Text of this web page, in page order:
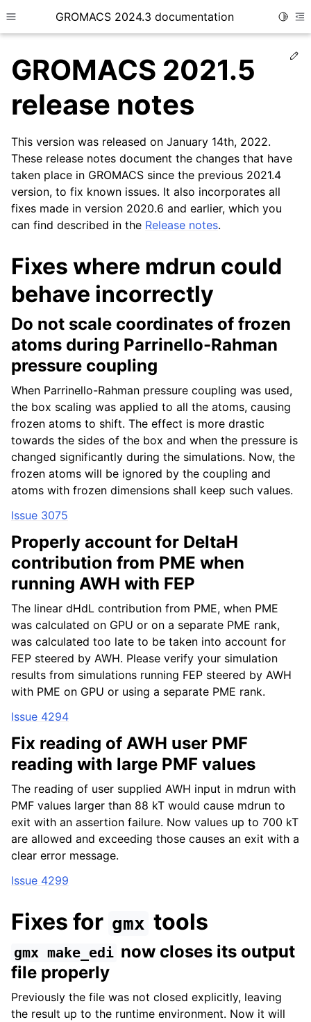
Toggle site navigation sidebar
GROMACS 2024.3 documentation
child pages in navigation
GROMACS 2021.5
release notes
This version was released on January 14th, 2022.
These release notes document the changes that have
taken place in GROMACS since the previous 2021.4
version, to fix known issues. It also incorporates all
fixes made in version 2020.6 and earlier, which you
can find described in the Release notes.
Fixes where mdrun could
behave incorrectly
Do not scale coordinates of frozen
atoms during Parrinello-Rahman
pressure coupling
When Parrinello-Rahman pressure coupling was used,
the box scaling was applied to all the atoms, causing
frozen atoms to shift. The effect is more drastic
towards the sides of the box and when the pressure is
changed significantly during the simulations. Now, the
frozen atoms will be ignored by the coupling and
atoms with frozen dimensions shall keep such values.
Issue 3075
Properly account for DeltaH
contribution from PME when
running AWH with FEP
The linear dHdL contribution from PME, when PME
was calculated on GPU or on a separate PME rank,
was calculated too late to be taken into account for
FEP steered by AWH. Please verify your simulation
results from simulations running FEP steered by AWH
with PME on GPU or using a separate PME rank.
Issue 4294
Fix reading of AWH user PMF
reading with large PMF values
The reading of user supplied AWH input in mdrun with
PMF values larger than 88 kT would cause mdrun to
exit with an assertion failure. Now values up to 700 kT
are allowed and exceeding those causes an exit with a
clear error message.
Issue 4299
Fixes for gmx tools
gmx make_edi now closes its output
file properly
Previously the file was not closed explicitly, leaving
the result up to the runtime environment. Now it will